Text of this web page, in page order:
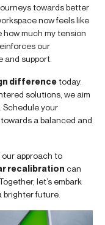
towards better
now feels like
how much my tension
our
and support.
differencetoday.
solutions, we aim
Schedule your
a balanced and
approach to
recalibration can
let’s embark
brighter future.